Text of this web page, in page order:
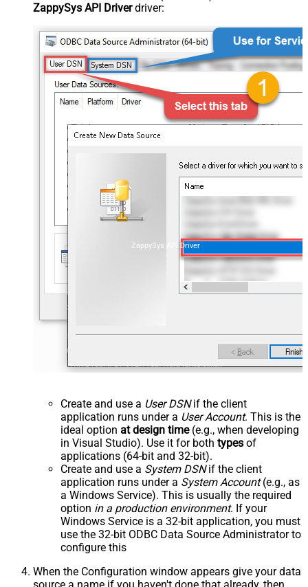
ZappySys API Driverdriver:
ZappySys API Driver
Create and use a User DSNif the client
application runs under a User Account. This is the
ideal option at design time(e.g., when developing
in Visual Studio). Use it for both types of
applications (64-bit and 32-bit).
Create and use a System DSNif the client
application runs under a System Account(e.g., as
a Windows Service). This is usually the required
option in a production environment. If your
Windows Service is a 32-bit application, you must
use the 32-bit ODBC Data Source Administrator to
configure this
When the Configuration window appears give your data